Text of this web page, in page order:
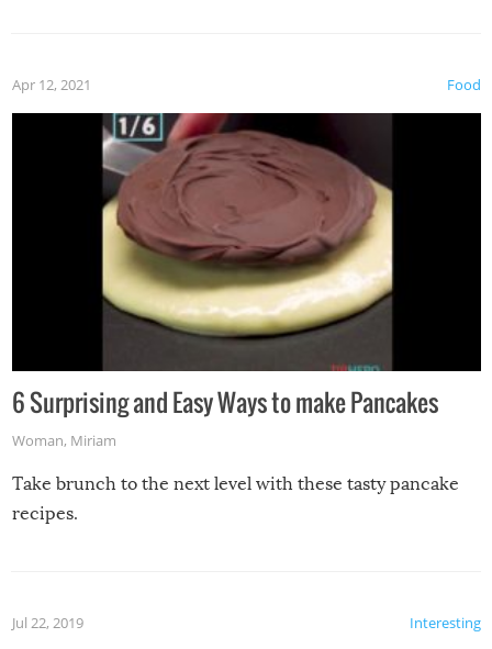
Food
Apr 12, 2021
6 Surprising and Easy Ways to make Pancakes
Woman, Miriam
Take brunch to the next level with these tasty pancake
recipes.
Interesting
Jul 22, 2019